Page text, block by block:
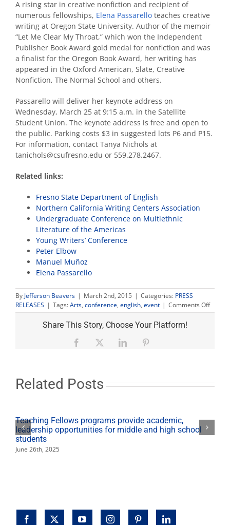
A rising star in creative nonfiction and recipient of
numerous fellowships, Elena Passarello teaches creative
writing at Oregon State University. Author of the memoir
“Let Me Clear My Throat,” which won the Independent
Publisher Book Award gold medal for nonfiction and was
a finalist for the Oregon Book Award, her writing has
appeared in the Oxford American, Slate, Creative
Nonfiction, The Normal School and others.
Passarello will deliver her keynote address on
Wednesday, March 25 at 9:15 a.m. in the Satellite
Student Union. The keynote address is free and open to
the public. Parking costs $3 in suggested lots P6 and P15.
For information, contact Tanya Nichols at
tanichols@csufresno.edu or 559.278.2467.
Related links:
Fresno State Department of English
Northern California Writing Centers Association
Undergraduate Conference on Multiethnic
Literature of the Americas
Young Writers’ Conference
Peter Elbow
Manuel Muñoz
Elena Passarello
By Jefferson Beavers | March 2nd, 2015 | Categories: PRESS
RELEASES | Tags:Arts, conference, english, event | Comments Offon
Share This Story, Choose Your Platform!
Facebook LinkedIn
Related Posts
Teaching Fellows programs provide academic,
leadership opportunities for middle and high school
students
June 26th, 2025